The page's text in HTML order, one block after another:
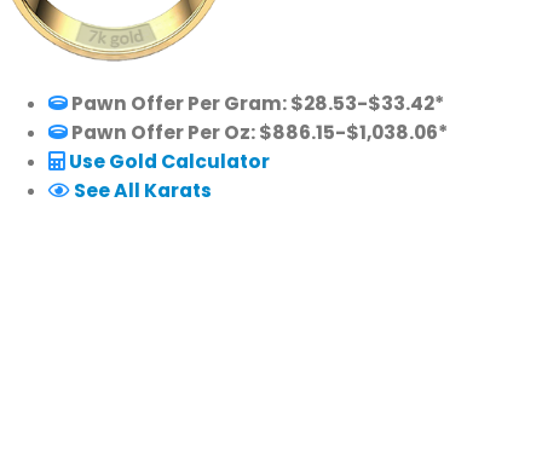
Pawn Offer Per Gram: $28.53-$33.42*
Pawn Offer Per Oz: $886.15-$1,038.06*
Use Gold Calculator
See All Karats